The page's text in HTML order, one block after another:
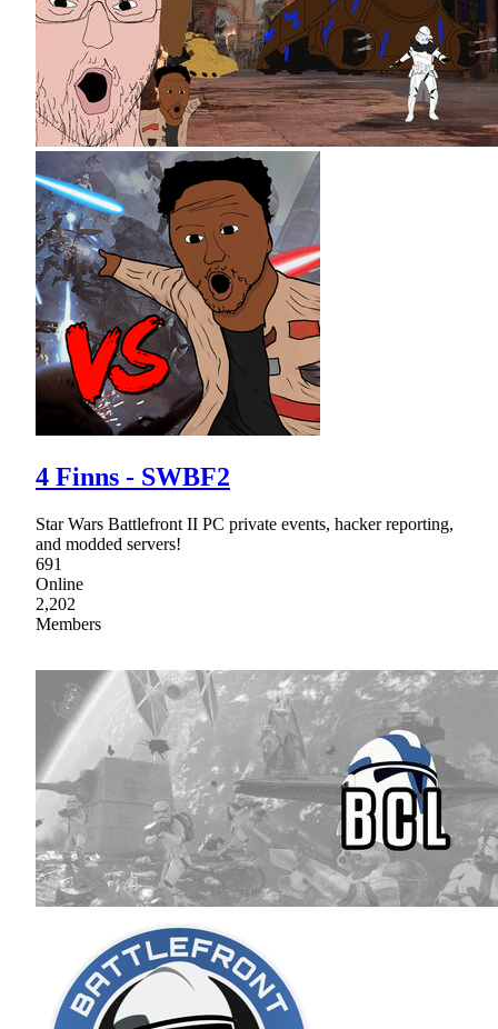
4 Finns - SWBF2
Star Wars Battlefront II PC private events, hacker reporting,
and modded servers!
691
Online
2,202
Members